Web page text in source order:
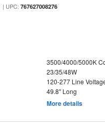
| UPC:767627008276
3500/4000/5000K
23/35/48W
120-277 Line
49.8" Long
More details